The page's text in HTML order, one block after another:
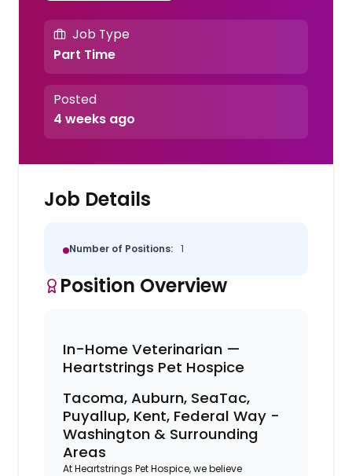
Job Type
Part Time
Posted
4 weeks ago
Job Details
Number of Positions: 1
Position Overview
In-Home Veterinarian —
Heartstrings Pet Hospice
Tacoma, Auburn, SeaTac,
Puyallup, Kent, Federal Way -
Washington & Surrounding
Areas
At Heartstrings Pet Hospice, we believe